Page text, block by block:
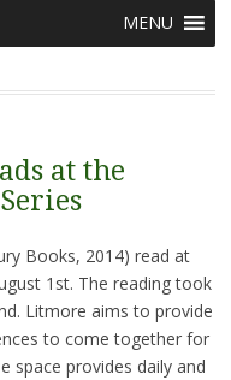
MENU
at the
Books, 2014) read at
1st. The reading took
Litmore aims to provide
to come together for
space provides daily and